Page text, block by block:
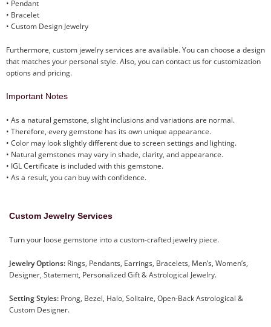
• Pendant
• Bracelet
• Custom Design Jewelry
Furthermore, custom jewelry services are available. You can choose a design
that matches your personal style. Also, you can contact us for customization
options and pricing.
Important Notes
• As a natural gemstone, slight inclusions and variations are normal.
• Therefore, every gemstone has its own unique appearance.
• Color may look slightly different due to screen settings and lighting.
• Natural gemstones may vary in shade, clarity, and appearance.
• IGL Certificate is included with this gemstone.
• As a result, you can buy with confidence.
Custom Jewelry Services
Turn your loose gemstone into a custom-crafted jewelry piece.
Jewelry Options: Rings, Pendants, Earrings, Bracelets, Men’s, Women’s,
Designer, Statement, Personalized Gift & Astrological Jewelry.
Setting Styles: Prong, Bezel, Halo, Solitaire, Open-Back Astrological &
Custom Designer.